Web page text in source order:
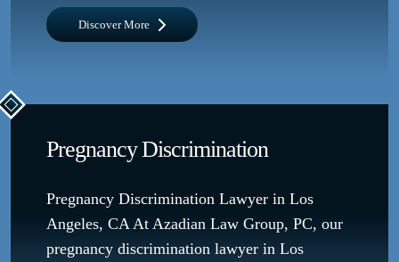
Discover More
Pregnancy Discrimination
Pregnancy Discrimination Lawyer in Los
Angeles, CA At Azadian Law Group, PC, our
pregnancy discrimination lawyer in Los